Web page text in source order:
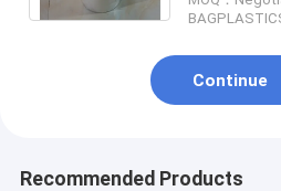
Continue
Recommended Products